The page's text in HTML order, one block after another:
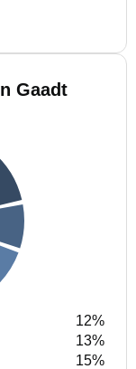
Gaadt
12%
13%
15%